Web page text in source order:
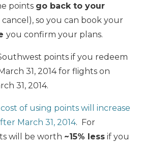
points go back to your
so you can book your
you confirm your plans.
points if you redeem
31, 2014 for flights on
31, 2014.
cost of using points will increase
March 31, 2014. For
will be worth ~15% less if you